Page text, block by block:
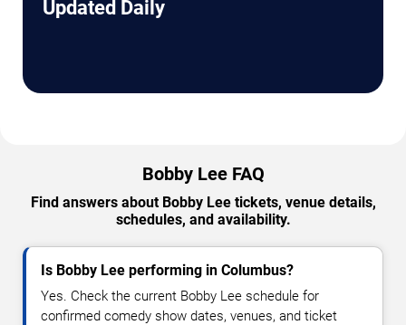
Updated Daily
Bobby Lee FAQ
Find answers about Bobby Lee tickets, venue details,
schedules, and availability.
Is Bobby Lee performing in Columbus?
Yes. Check the current Bobby Lee schedule for
confirmed comedy show dates, venues, and ticket